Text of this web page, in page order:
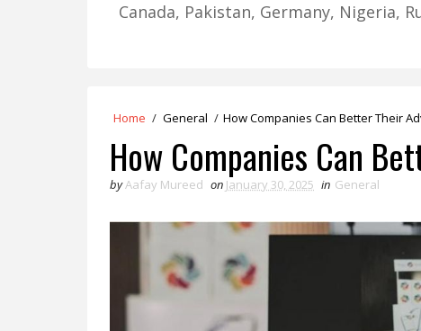
Canada, Pakistan, Germany, Nigeria,
Home / General / How Companies Can Better Their
How Companies Can
byAafay Mureed on January 30, 2025 in General